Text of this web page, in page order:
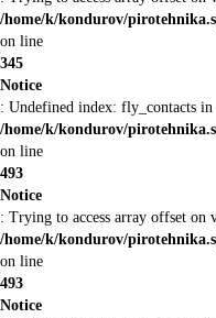
/home/k/kondurov/
on line
345
Notice
: Undefined index: fly_contacts in
/home/k/kondurov/
on line
493
Notice
: Trying to access array offset on
/home/k/kondurov/
on line
493
Notice